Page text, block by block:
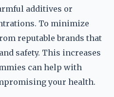
additives or
To minimize
reputable brands that
safety. This increases
can help with
your health.